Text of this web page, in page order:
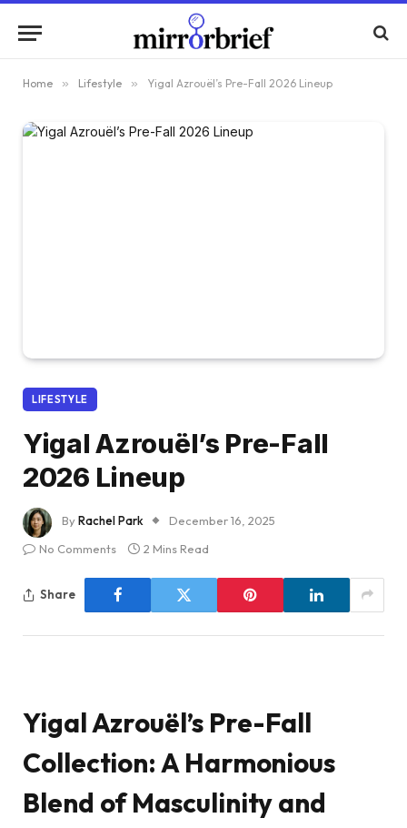
Home » Lifestyle » Yigal Azrouël’s Pre-Fall 2026 Lineup
LIFESTYLE
Yigal Azrouël’s Pre-Fall
2026 Lineup
ByRachel Park
December 16, 2025
No Comments
2 Mins Read
Share
Yigal Azrouël’s Pre-Fall
Collection: A Harmonious
Blend of Masculinity and